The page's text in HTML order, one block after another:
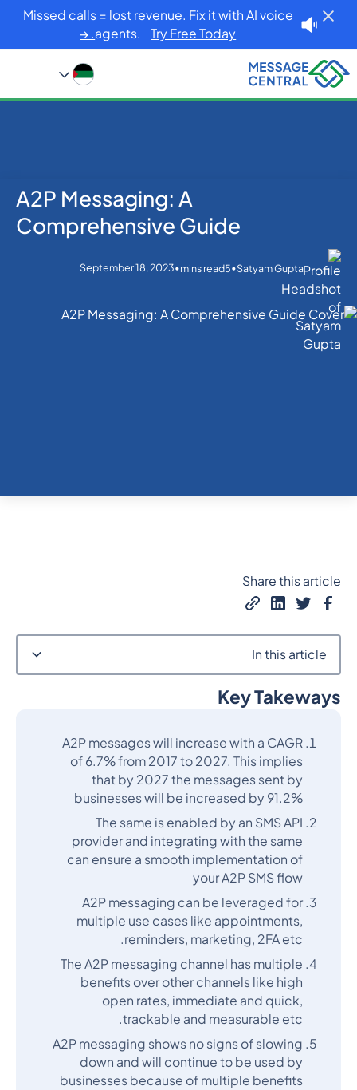
Missed calls = lost revenue. Fix it with AI voice
agents.Try Free Today. →
A2P Messaging: A Comprehensive Guide
A2P Messaging: A
Comprehensive Guide
Satyam Gupta
•
5
mins read
•
September 18, 2023
Key Takeways
A2P messages will increase with a CAGR
of 6.7% from 2017 to 2027. This implies
that by 2027 the messages sent by
businesses will be increased by 91.2%
The same is enabled by an SMS API
provider and integrating with the same
can ensure a smooth implementation of
your A2P SMS flow
A2P messaging can be leveraged for
multiple use cases like appointments,
reminders, marketing, 2FA etc.
The A2P messaging channel has multiple
benefits over other channels like high
open rates, immediate and quick,
trackable and measurable etc.
A2P messaging shows no signs of slowing
down and will continue to be used by
businesses because of multiple benefits
Share this article
In this article
Heading 2